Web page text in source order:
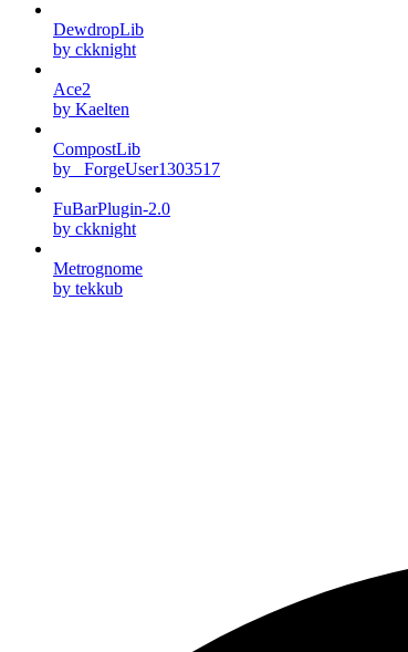
DewdropLib
by ckknight
Ace2
by Kaelten
CompostLib
by _ForgeUser1303517
FuBarPlugin-2.0
by ckknight
Metrognome
by tekkub